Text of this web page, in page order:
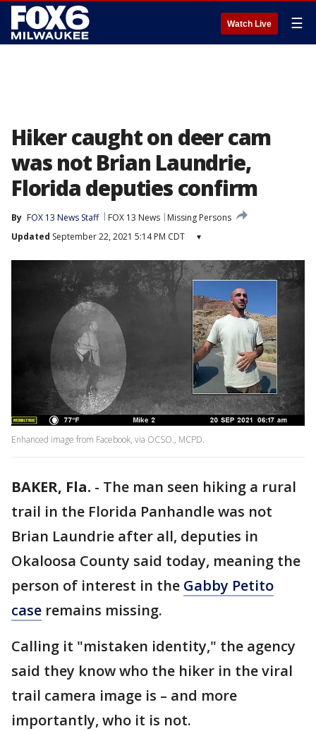
Watch Live ☰
Hiker caught on deer cam
was not Brian Laundrie,
Florida deputies confirm
By FOX 13 News Staff FOX 13 News
Missing Persons
Updated September 22, 2021 5:14 PM CDT ▾
Enhanced image from Facebook, via OCSO., MCPD.
BAKER, Fla. - The man seen hiking a rural
trail in the Florida Panhandle was not
Brian Laundrie after all, deputies in
Okaloosa County said today, meaning the
person of interest in the Gabby Petito
case remains missing.
Calling it "mistaken identity," the agency
said they know who the hiker in the viral
trail camera image is – and more
importantly, who it is not.